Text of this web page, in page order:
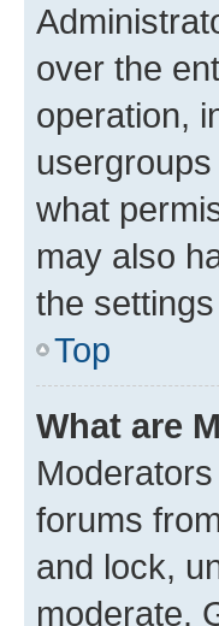
over the
operation,
what
may also
the
Top
What are
forums
and lock,
moderate.